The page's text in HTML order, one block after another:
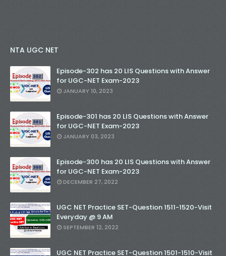
NTA UGC NET
Episode-302 has 20 LIS Questions with Answer
for UGC-NET Exam-2023
JANUARY 10, 2023
Episode-301 has 20 LIS Questions with Answer
for UGC-NET Exam-2023
JANUARY 03, 2023
Episode-300 has 20 LIS Questions with Answer
for UGC-NET Exam-2023
DECEMBER 27, 2022
UGC NET Practice SET-Question 1511-1520-Visit
Everyday @ 9 AM
SEPTEMBER 12, 2022
UGC NET Practice SET-Question 1501-1510-Visit